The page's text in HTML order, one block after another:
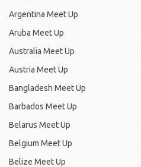
Argentina Meet Up
Aruba Meet Up
Australia Meet Up
Austria Meet Up
Bangladesh Meet Up
Barbados Meet Up
Belarus Meet Up
Belgium Meet Up
Belize Meet Up